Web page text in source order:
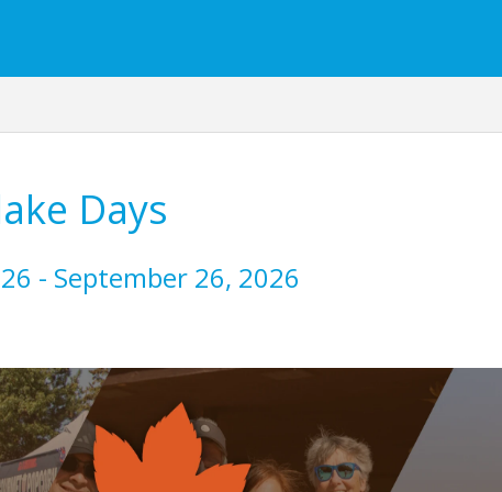
Days
- September 26, 2026